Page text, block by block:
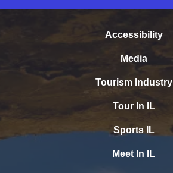
Accessibility
Media
Tourism Industry
Tour In IL
Sports IL
Meet In IL